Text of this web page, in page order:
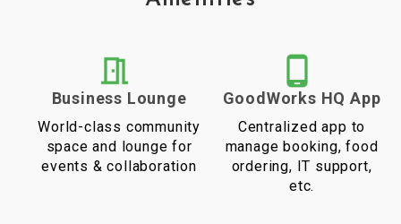
Business Lounge
World-class community
space and lounge for
events & collaboration
GoodWorks HQ App
Centralized app to
manage booking, food
ordering, IT support,
etc.